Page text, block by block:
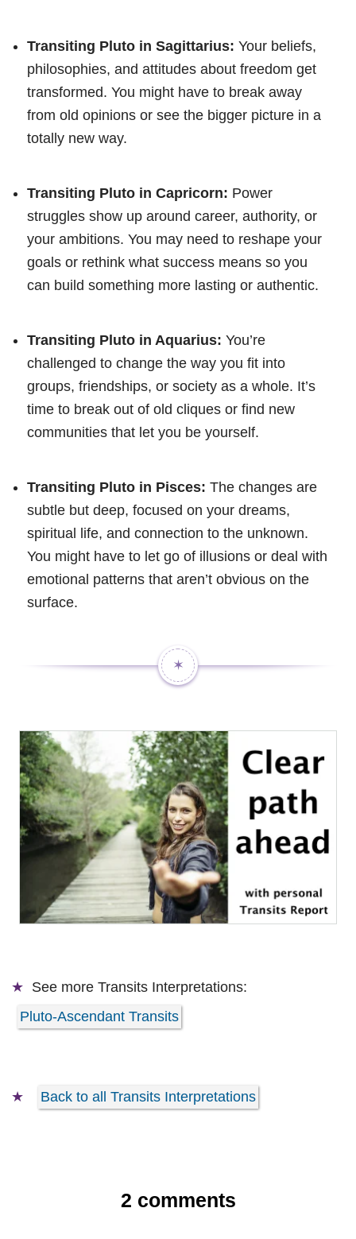
Transiting Pluto in Sagittarius: Your beliefs,
philosophies, and attitudes about freedom get
transformed. You might have to break away
from old opinions or see the bigger picture in a
totally new way.
Transiting Pluto in Capricorn: Power
struggles show up around career, authority, or
your ambitions. You may need to reshape your
goals or rethink what success means so you
can build something more lasting or authentic.
Transiting Pluto in Aquarius: You’re
challenged to change the way you fit into
groups, friendships, or society as a whole. It’s
time to break out of old cliques or find new
communities that let you be yourself.
Transiting Pluto in Pisces: The changes are
subtle but deep, focused on your dreams,
spiritual life, and connection to the unknown.
You might have to let go of illusions or deal with
emotional patterns that aren’t obvious on the
surface.
✶
See more Transits Interpretations:
Pluto-Ascendant Transits
Back to all Transits Interpretations
2 comments